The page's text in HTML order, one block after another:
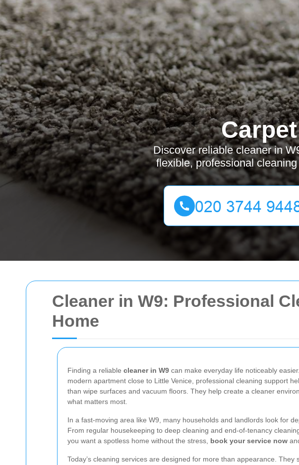
Cleaner in W9: Professional
Home
Finding a reliable cleaner in W9 can make everyday life noticeably
modern apartment close to Little Venice, professional cleaning support
than wipe surfaces and vacuum floors. They help create a cleaner
what matters most.
In a fast-moving area like W9, many households and landlords look for
From regular housekeeping to deep cleaning and end-of-tenancy
you want a spotless home without the stress, book your service now
Today’s cleaning services are designed for more than appearance.
Discover reliable cleaner in
flexible, professional